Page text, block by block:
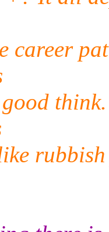
career